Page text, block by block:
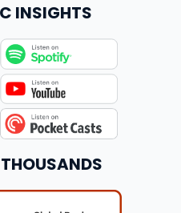
INSIGHTS